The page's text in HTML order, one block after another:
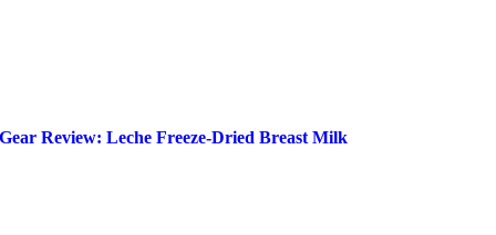
Gear Review: Leche Freeze-Dried Breast Milk